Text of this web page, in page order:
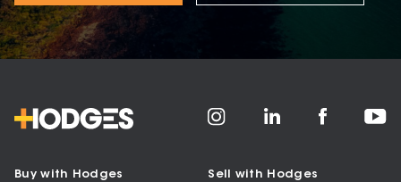
Buy with Hodges Sell with Hodges